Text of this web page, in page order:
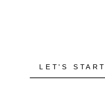
LET'S